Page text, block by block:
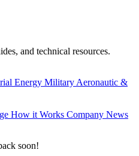
and technical resources.
Energy Military Aeronautic &
How it Works Company News
soon!